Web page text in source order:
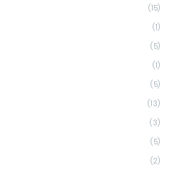
(15)
(1)
(5)
(1)
(5)
(13)
(3)
(5)
(2)